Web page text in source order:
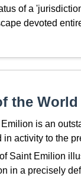
of a
devoted
the
is an
activity to the
Saint Emilion
in a precisely